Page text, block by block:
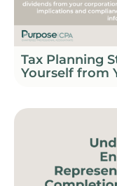
Tax Planning
Yourself from